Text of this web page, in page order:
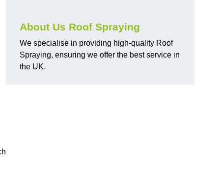
About Us Roof Spraying
We specialise in providing high-quality Roof
Spraying, ensuring we offer the best service in
the UK.